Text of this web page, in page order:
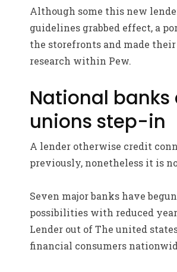
Although some this new
guidelines grabbed effect, a
the storefronts and made
research within Pew.
National
unions step-in
A lender otherwise credit
previously, nonetheless it is
Seven major banks have
possibilities with reduced
Lender out of The united
financial consumers